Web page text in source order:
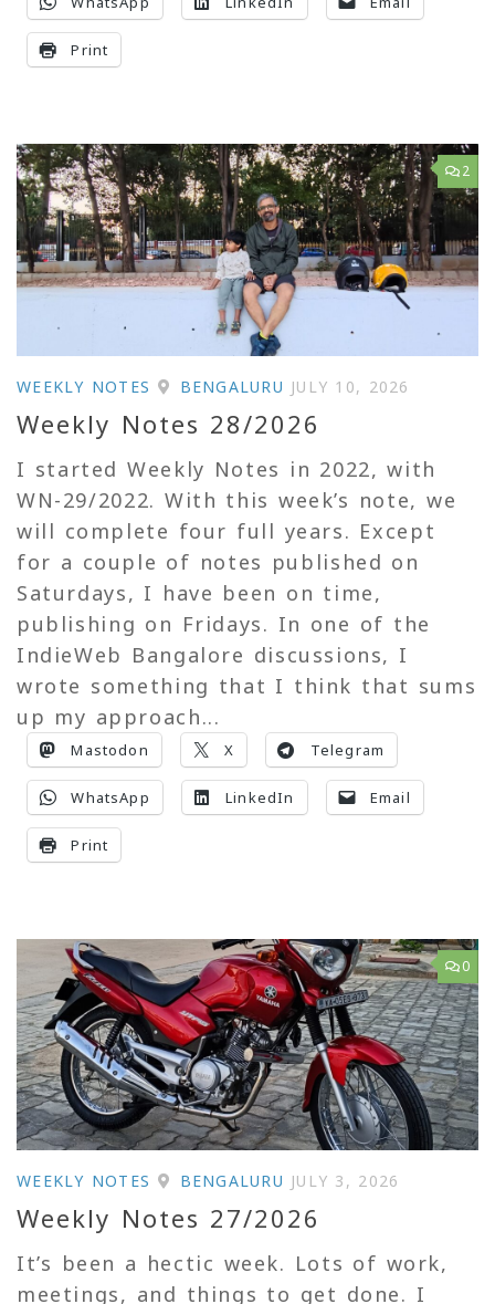
Print
2
WEEKLY NOTES BENGALURU JULY 10, 2026
Weekly Notes 28/2026
I started Weekly Notes in 2022, with
WN-29/2022. With this week’s note, we
will complete four full years. Except
for a couple of notes published on
Saturdays, I have been on time,
publishing on Fridays. In one of the
IndieWeb Bangalore discussions, I
wrote something that I think that sums
up my approach...
Mastodon X Telegram
WhatsApp LinkedIn Email
Print
0
WEEKLY NOTES BENGALURU JULY 3, 2026
Weekly Notes 27/2026
It’s been a hectic week. Lots of work,
meetings, and things to get done. I